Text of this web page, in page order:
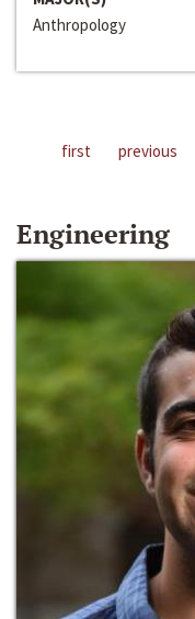
Anthropology
first previous
Engineering